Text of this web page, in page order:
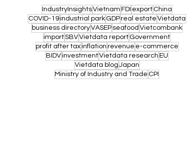
IndustryInsightsVietnam FDI export China
COVID-19industrial park GDPreal estate Vietdata
business directoryVASEP seafood Vietcombank
importSBVVietdata report Government
profit after taxinflation revenue e-commerce
BIDVinvestmentVietdata research EU
Vietdata blog Japan
Ministry of Industry and Trade CPI